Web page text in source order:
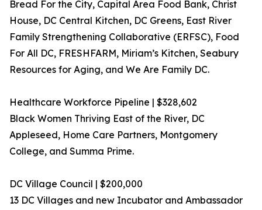
Bread For the City, Capital Area Food Bank, Christ
House, DC Central Kitchen, DC Greens, East River
Family Strengthening Collaborative (ERFSC), Food
For All DC, FRESHFARM, Miriam’s Kitchen, Seabury
Resources for Aging, and We Are Family DC.
Healthcare Workforce Pipeline | $328,602
Black Women Thriving East of the River, DC
Appleseed, Home Care Partners, Montgomery
College, and Summa Prime.
DC Village Council | $200,000
13 DC Villages and new Incubator and Ambassador